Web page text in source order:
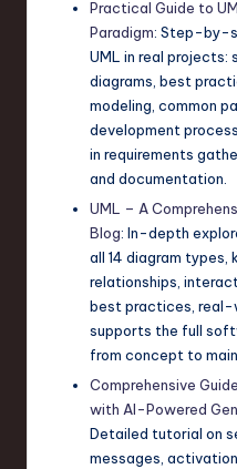
Practical Guide to
Paradigm: Step-by-
UML in real
diagrams, best
modeling, common
development
in requirements
and documentation.
UML – A
Blog: In-depth
all 14 diagram types,
relationships,
best practices, real-
supports the full
from concept to
Comprehensive
with AI-Powered
Detailed tutorial on
messages,